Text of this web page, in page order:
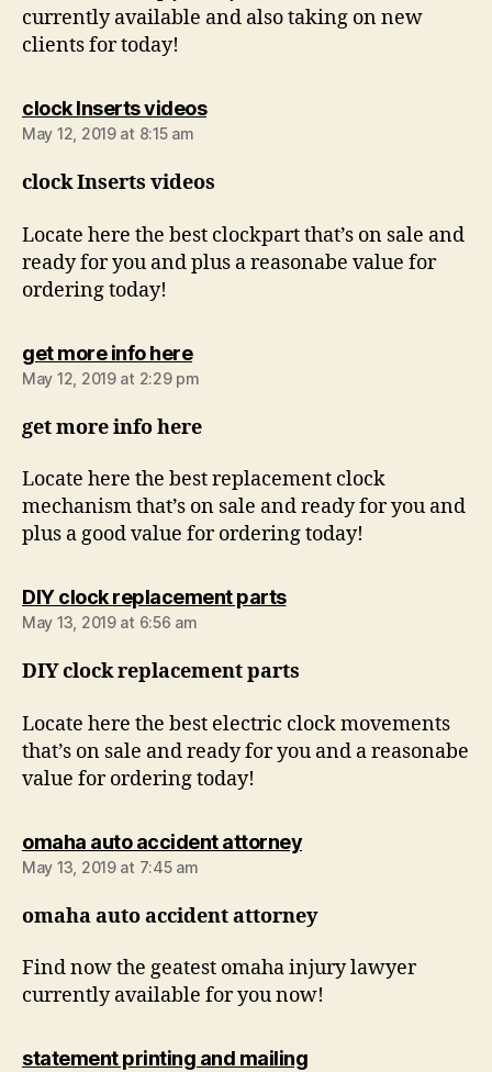
currently available and also taking on new
clients for today!
clock Inserts videossays:
May 12, 2019 at 8:15 am
clock Inserts videos
Locate here the best clockpart that’s on sale and
ready for you and plus a reasonabe value for
ordering today!
get more info heresays:
May 12, 2019 at 2:29 pm
get more info here
Locate here the best replacement clock
mechanism that’s on sale and ready for you and
plus a good value for ordering today!
DIY clock replacement partssays:
May 13, 2019 at 6:56 am
DIY clock replacement parts
Locate here the best electric clock movements
that’s on sale and ready for you and a reasonabe
value for ordering today!
omaha auto accident attorneysays:
May 13, 2019 at 7:45 am
omaha auto accident attorney
Find now the geatest omaha injury lawyer
currently available for you now!
statement printing and mailingsays: